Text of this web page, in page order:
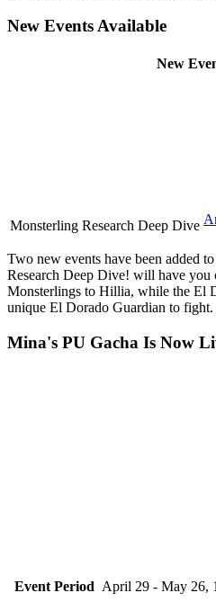
New Events Available
New
Monsterling Research Deep Dive
Two new events have been added
Research Deep Dive! will have
Monsterlings to Hillia, while the El
unique El Dorado Guardian to fight.
Mina's PU Gacha Is Now
Event Period April 29 - May 26,